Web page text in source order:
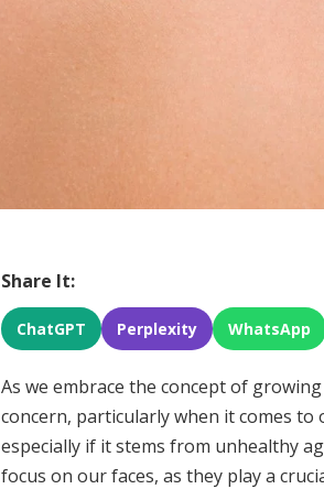
Share It:
ChatGPT Perplexity WhatsApp
As we embrace the concept of
concern, particularly when it comes to
especially if it stems from unhealthy
focus on our faces, as they play a